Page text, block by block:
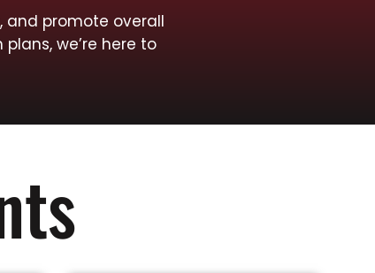
and promote overall
we’re here to